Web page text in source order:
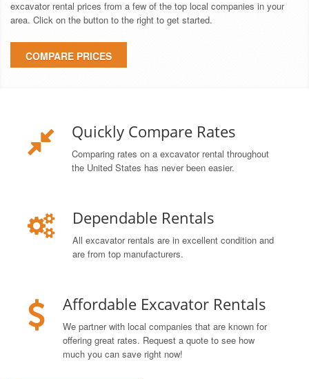
excavator rental prices from a few of the top local companies in your
area. Click on the button to the right to get started.
COMPARE PRICES
Quickly Compare Rates
Comparing rates on a excavator rental throughout
the United States has never been easier.
Dependable Rentals
All excavator rentals are in excellent condition and
are from top manufacturers.
Affordable Excavator Rentals
We partner with local companies that are known for
offering great rates. Request a quote to see how
much you can save right now!